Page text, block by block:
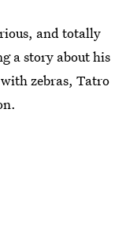
and totally
a story about his
zebras, Tatro